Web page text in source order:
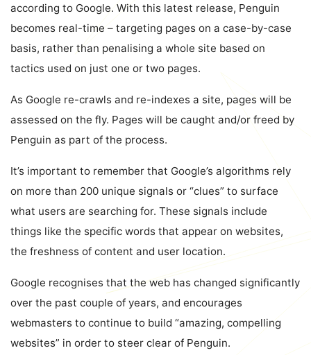
according to Google. With this latest release, Penguin
becomes real-time – targeting pages on a case-by-case
basis, rather than penalising a whole site based on
tactics used on just one or two pages.
As Google re-crawls and re-indexes a site, pages will be
assessed on the fly. Pages will be caught and/or freed by
Penguin as part of the process.
It’s important to remember that Google’s algorithms rely
on more than 200 unique signals or “clues” to surface
what users are searching for. These signals include
things like the specific words that appear on websites,
the freshness of content and user location.
Google recognises that the web has changed significantly
over the past couple of years, and encourages
webmasters to continue to build “amazing, compelling
websites” in order to steer clear of Penguin.